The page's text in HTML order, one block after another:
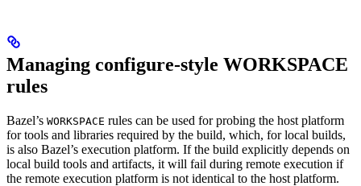
Managing configure-style WORKSPACE
rules
Bazel’s WORKSPACE rules can be used for probing the host platform
for tools and libraries required by the build, which, for local builds,
is also Bazel’s execution platform. If the build explicitly depends on
local build tools and artifacts, it will fail during remote execution if
the remote execution platform is not identical to the host platform.